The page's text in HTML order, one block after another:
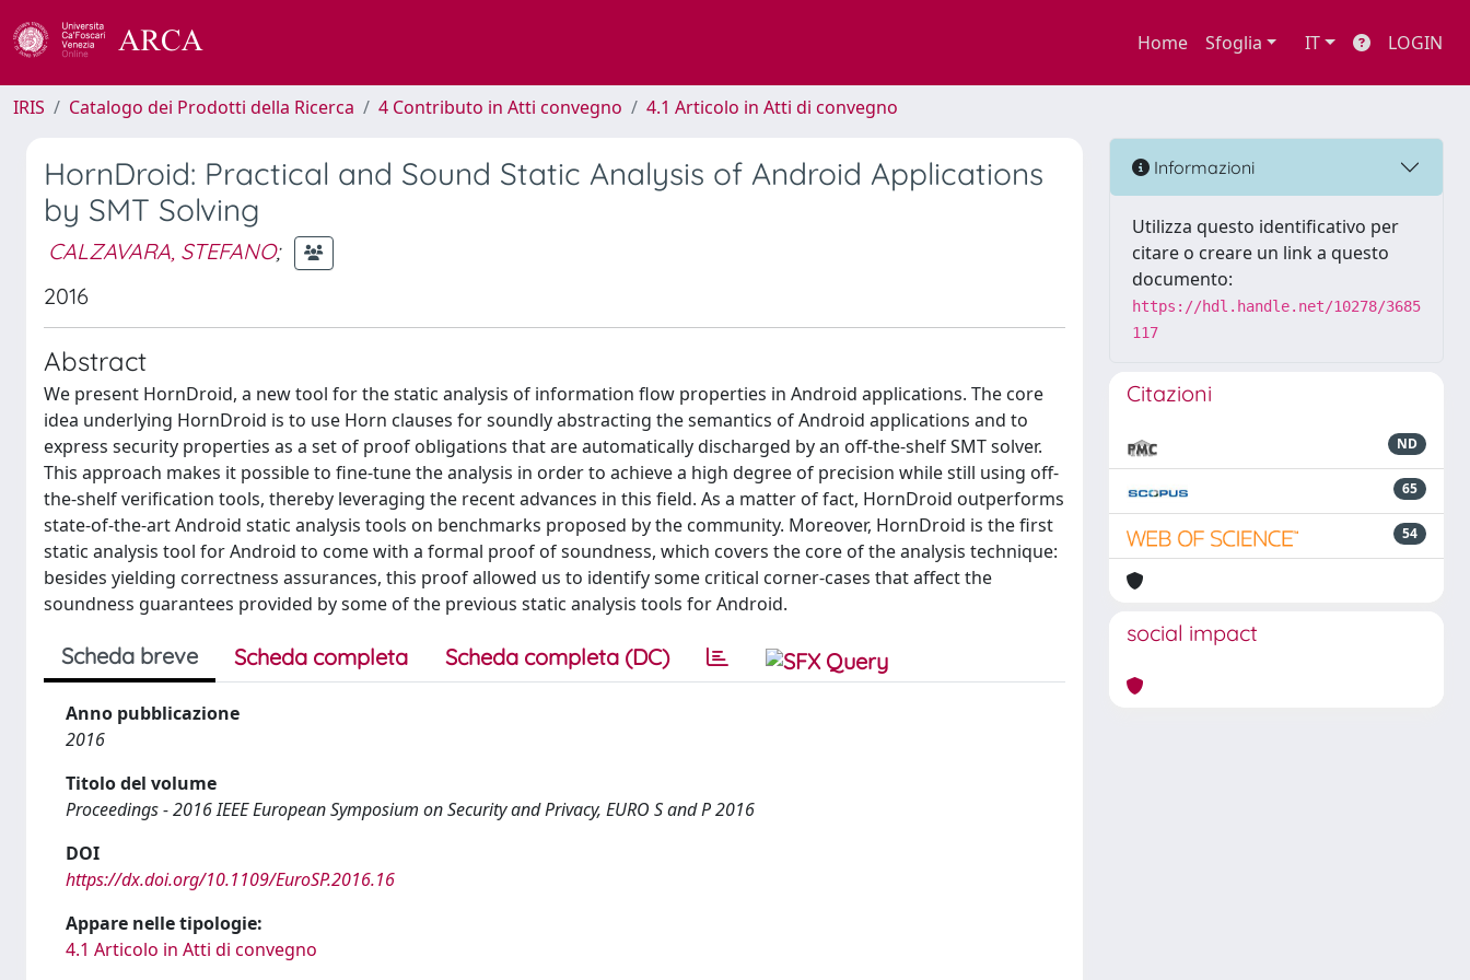
Home Sfoglia IT LOGIN
IRIS Catalogo dei Prodotti della Ricerca 4 Contributo in Atti convegno 4.1 Articolo in Atti di convegno
HornDroid: Practical and Sound Static Analysis of Android Applications
by SMT Solving
CALZAVARA, STEFANO;
2016
Abstract
We present HornDroid, a new tool for the static analysis of information flow properties in Android applications. The core
idea underlying HornDroid is to use Horn clauses for soundly abstracting the semantics of Android applications and to
express security properties as a set of proof obligations that are automatically discharged by an off-the-shelf SMT solver.
This approach makes it possible to fine-tune the analysis in order to achieve a high degree of precision while still using off-
the-shelf verification tools, thereby leveraging the recent advances in this field. As a matter of fact, HornDroid outperforms
state-of-the-art Android static analysis tools on benchmarks proposed by the community. Moreover, HornDroid is the first
static analysis tool for Android to come with a formal proof of soundness, which covers the core of the analysis technique:
besides yielding correctness assurances, this proof allowed us to identify some critical corner-cases that affect the
soundness guarantees provided by some of the previous static analysis tools for Android.
Scheda breve Scheda completa Scheda completa (DC)
Anno pubblicazione
2016
Titolo del volume
Proceedings - 2016 IEEE European Symposium on Security and Privacy, EURO S and P 2016
DOI
https://dx.doi.org/10.1109/EuroSP.2016.16
Appare nelle tipologie:
4.1 Articolo in Atti di convegno
Informazioni
Utilizza questo identificativo per
citare o creare un link a questo
documento:
https://hdl.handle.net/10278/3685
117
Citazioni
ND
65
54
social impact